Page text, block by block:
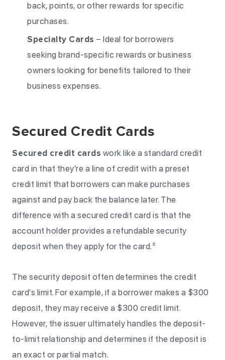
back, points, or other rewards for specific
purchases.
Specialty Cards – Ideal for borrowers
seeking brand-specific rewards or business
owners looking for benefits tailored to their
business expenses.
Secured Credit Cards
Secured credit cards work like a standard credit
card in that they’re a line of credit with a preset
credit limit that borrowers can make purchases
against and pay back the balance later. The
difference with a secured credit card is that the
account holder provides a refundable security
deposit when they apply for the card.³
The security deposit often determines the credit
card’s limit. For example, if a borrower makes a $300
deposit, they may receive a $300 credit limit.
However, the issuer ultimately handles the deposit-
to-limit relationship and determines if the deposit is
an exact or partial match.